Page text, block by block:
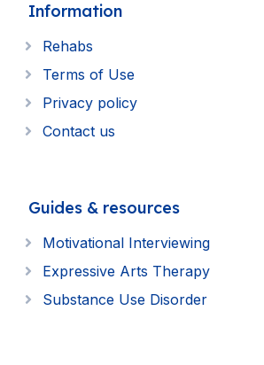
Information
Rehabs
Terms of Use
Privacy policy
Contact us
Guides & resources
Motivational Interviewing
Expressive Arts Therapy
Substance Use Disorder